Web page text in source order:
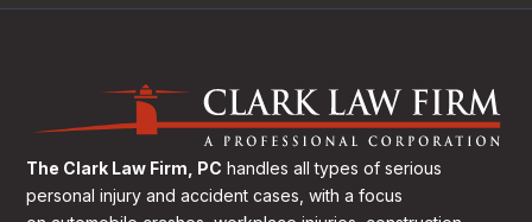
The Clark Law Firm, PC handles all types of serious
personal injury and accident cases, with a focus